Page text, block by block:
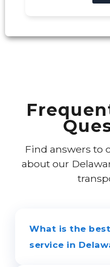
Find answers to
about our
What is the
service in